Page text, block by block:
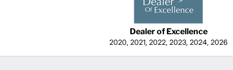
Dealer of Excellence
2020, 2021, 2022, 2023, 2024, 2026